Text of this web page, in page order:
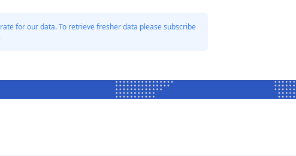
for our data. To retrieve fresher data please subscribe